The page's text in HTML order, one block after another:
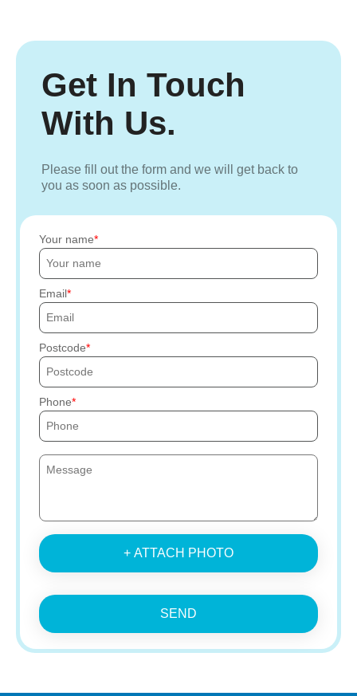
Get In Touch
With Us.
Please fill out the form and we will get back to
you as soon as possible.
Your name
Email
Postcode
Phone
+ ATTACH PHOTO
SEND